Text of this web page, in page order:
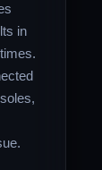
in